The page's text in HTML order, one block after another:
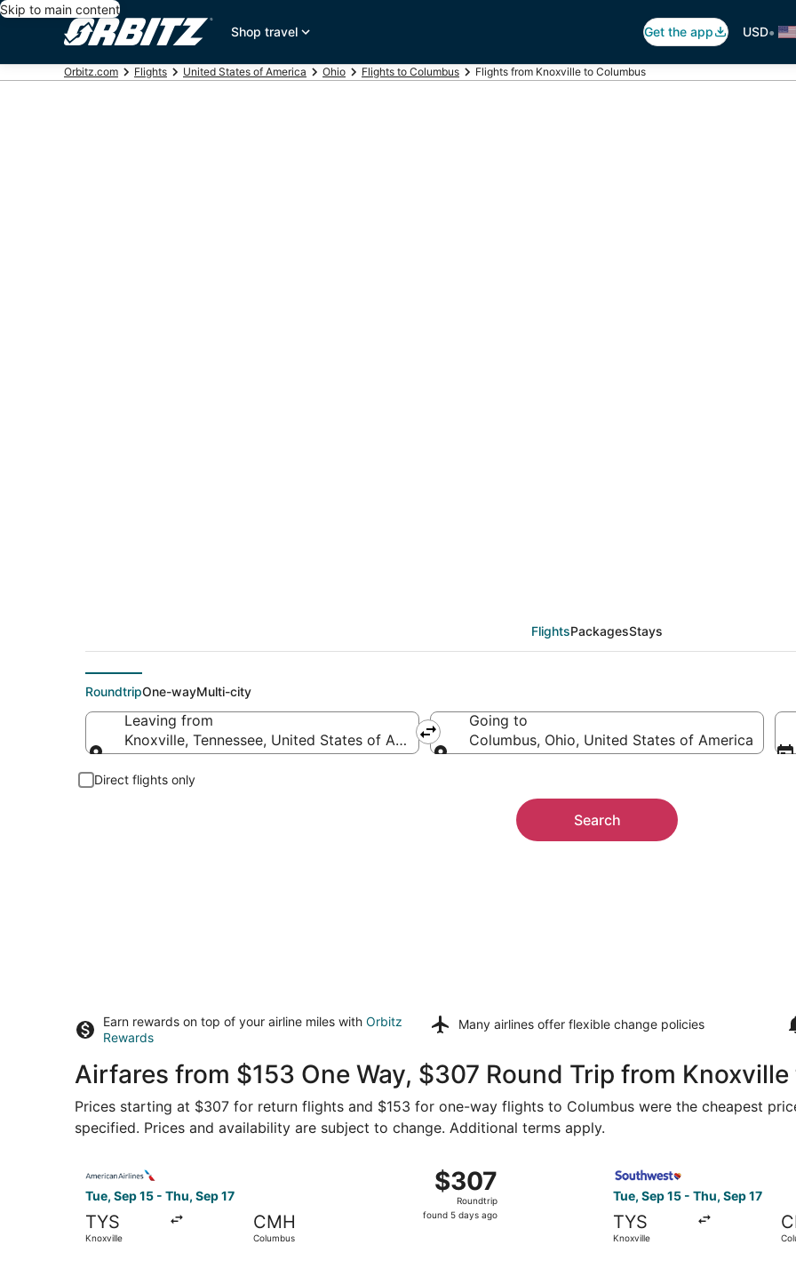
Skip to main content
Shop travel
Get the app USD•
Orbitz.com Flights United States of America Ohio Flights to Columbus Flights from Knoxville to Columbus
FlightsPackagesStays
RoundtripOne-wayMulti-city
Leaving from
Knoxville, Tennessee, United States of America
Going to
Columbus, Ohio, United States of America
Direct flights only
Search
Earn rewards on top of your airline miles with Orbitz
Rewards
Many airlines offer flexible change policies
Airfares from $153 One Way, $307 Round Trip from
Prices starting at $307 for return flights and $153 for one-way flights to Columbus were the cheapest
specified. Prices and availability are subject to change. Additional terms apply.
Tue, Sep 15 - Thu, Sep 17
TYS
Knoxville
CMH
Columbus
$307
Roundtrip,
found
$307
Roundtrip
found 5 days ago
Tue, Sep 15 - Thu, Sep 17
TYS
Knoxville